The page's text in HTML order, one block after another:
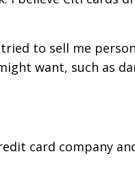
to sell me
want, such as
card company